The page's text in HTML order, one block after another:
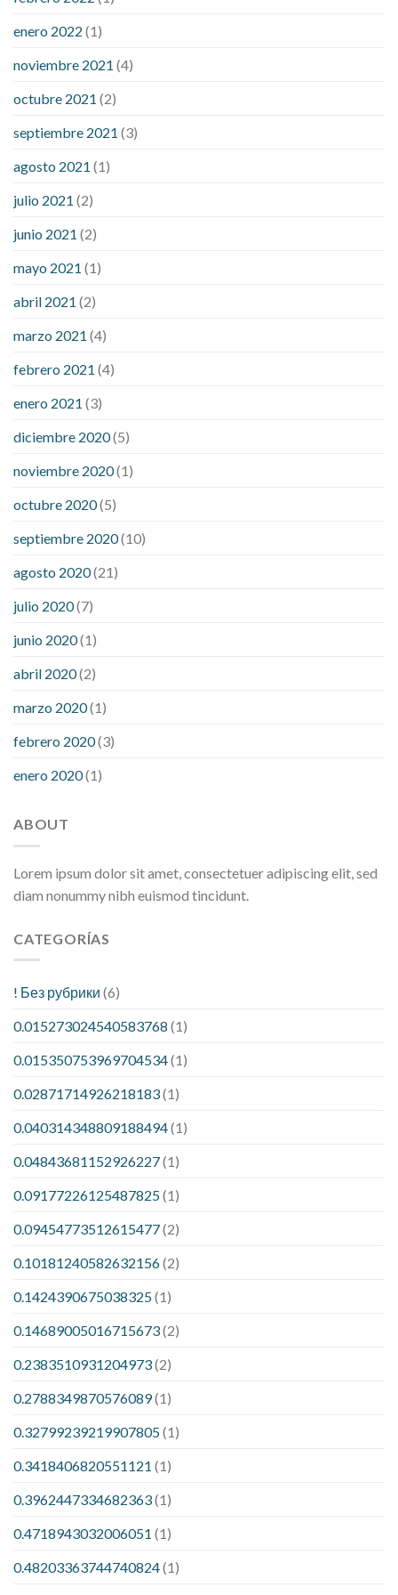
enero 2022 (1)
noviembre 2021 (4)
octubre 2021 (2)
septiembre 2021 (3)
agosto 2021 (1)
julio 2021 (2)
junio 2021 (2)
mayo 2021 (1)
abril 2021 (2)
marzo 2021 (4)
febrero 2021 (4)
enero 2021 (3)
diciembre 2020(5)
noviembre 2020(1)
octubre 2020(5)
septiembre 2020(10)
agosto 2020(21)
julio 2020(7)
junio 2020(1)
abril 2020(2)
marzo 2020(1)
febrero 2020(3)
enero 2020(1)
ABOUT
Lorem ipsum dolor sit amet, consectetuer adipiscing elit, sed
diam nonummy nibh euismod tincidunt.
CATEGORÍAS
! Без рубрики (6)
0.015273024540583768 (1)
0.015350753969704534(1)
0.02871714926218183(1)
0.040314348809188494(1)
0.04843681152926227(1)
0.09177226125487825(1)
0.09454773512615477(2)
0.10181240582632156(2)
0.1424390675038325(1)
0.14689005016715673(2)
0.2383510931204973(2)
0.2788349870576089(1)
0.32799239219907805(1)
0.3418406820551121 (1)
0.3962447334682363(1)
0.4718943032006051 (1)
0.48203363744740824(1)